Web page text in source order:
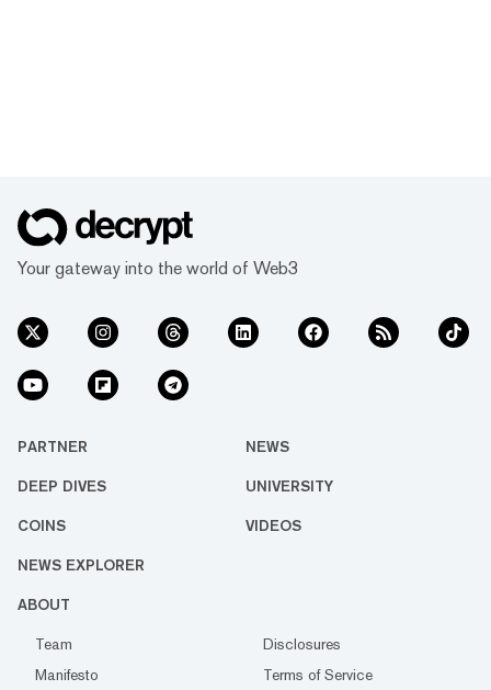
Your gateway into the world of Web3
PARTNER NEWS
DEEP DIVES UNIVERSITY
COINS VIDEOS
NEWS EXPLORER
ABOUT
Team
Disclosures
Manifesto
Terms of Service